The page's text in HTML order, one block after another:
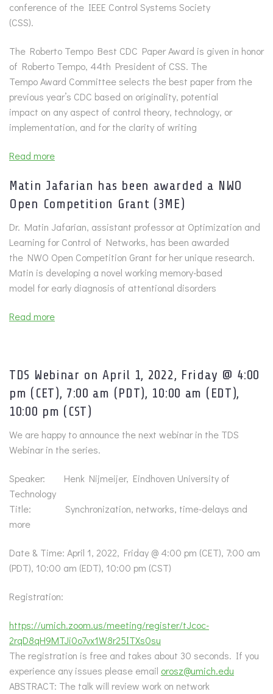
conference of the IEEE Control Systems Society
(CSS).
The Roberto Tempo Best CDC Paper Award is given in honor
of Roberto Tempo, 44th President of CSS. The
Tempo Award Committee selects the best paper from the
previous year’s CDC based on originality, potential
impact on any aspect of control theory, technology, or
implementation, and for the clarity of writing
Read more
Matin Jafarian has been awarded a NWO
Open Competition Grant (3ME)
Dr. Matin Jafarian, assistant professor at Optimization and
Learning for Control of Networks, has been awarded
the NWO Open Competition Grant for her unique research.
Matin is developing a novel working memory-based
model for early diagnosis of attentional disorders
Read more
TDS Webinar on April 1, 2022, Friday @ 4:00
pm (CET), 7:00 am (PDT), 10:00 am (EDT),
10:00 pm (CST)
We are happy to announce the next webinar in the TDS
Webinar in the series.
Speaker: Henk Nijmeijer, Eindhoven University of
Technology
Title: Synchronization, networks, time-delays and
more
Date & Time: April 1, 2022, Friday @ 4:00 pm (CET), 7:00 am
(PDT), 10:00 am (EDT), 10:00 pm (CST)
Registration:
https://umich.zoom.us/meeting/register/tJcoc-
2rqD8qH9MTJi0o7vx1W8r25ITXs0su
The registration is free and takes about 30 seconds. If you
experience any issues please email orosz@umich.edu
ABSTRACT: The talk will review work on network